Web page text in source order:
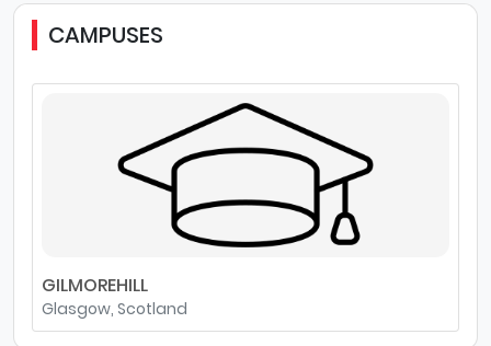
CAMPUSES
GILMOREHILL
Glasgow, Scotland